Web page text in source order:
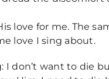
love for me. The
love I sing about.
don’t want to die